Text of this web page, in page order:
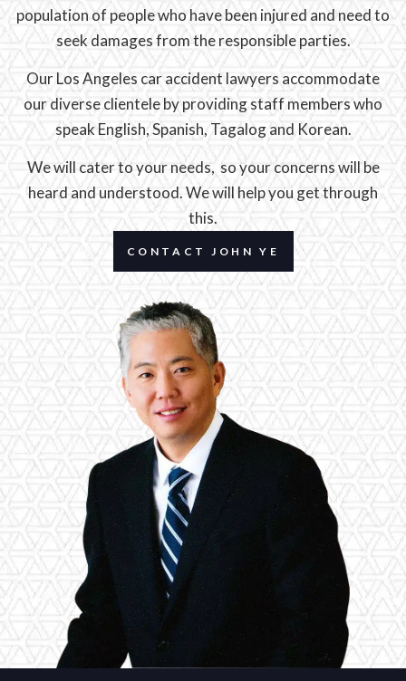
population of people who have been injured and need to
seek damages from the responsible parties.
Our Los Angeles car accident lawyers accommodate
our diverse clientele by providing staff members who
speak English, Spanish, Tagalog and Korean.
We will cater to your needs, so your concerns will be
heard and understood. We will help you get through
this.
CONTACT JOHN YE